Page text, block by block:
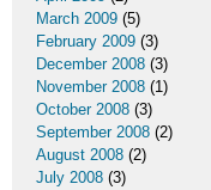
March 2009 (5)
February 2009 (3)
December 2008 (3)
November 2008 (1)
October 2008 (3)
September 2008 (2)
August 2008 (2)
July 2008 (3)